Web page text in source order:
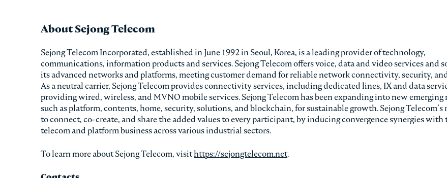
About Sejong Telecom
Sejong Telecom Incorporated, established in June 1992 in Seoul, Korea, is a leading provider of technology,
communications, information products and services. Sejong Telecom offers voice, data and video services and
its advanced networks and platforms, meeting customer demand for reliable network connectivity, security,
As a neutral carrier, Sejong Telecom provides connectivity services, including dedicated lines, IX and data
providing wired, wireless, and MVNO mobile services. Sejong Telecom has been expanding into new emerging
such as platform, contents, home, security, solutions, and blockchain, for sustainable growth. Sejong Telecom’s
to connect, co-create, and share the added values to every participant, by inducing convergence synergies
telecom and platform business across various industrial sectors.
To learn more about Sejong Telecom, visithttps://sejongtelecom.net.